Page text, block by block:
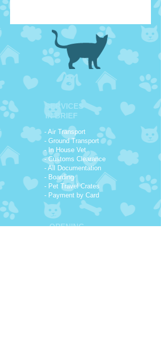
SERVICES
IN BRIEF
- Air Transport
- Ground Transport
- In House Vet
- Customs Clearance
- All Documentation
- Boarding
- Pet Travel Crates
- Payment by Card
OPENING